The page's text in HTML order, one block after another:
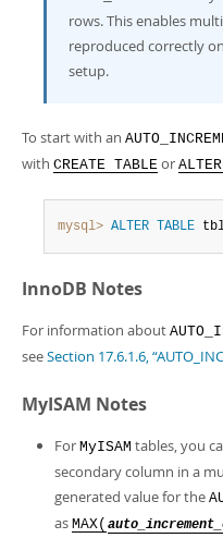
rows. This enables
reproduced correctly
setup.
To start with an
with CREATE TABLE or
mysql> ALTER TABLE
InnoDB Notes
For information about
seeSection 17.6.1.6,
MyISAM Notes
For MyISAM tables, you
secondary column in a
generated value for the
as MAX(